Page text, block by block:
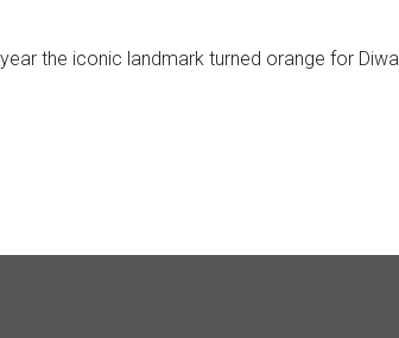
the iconic landmark turned orange for